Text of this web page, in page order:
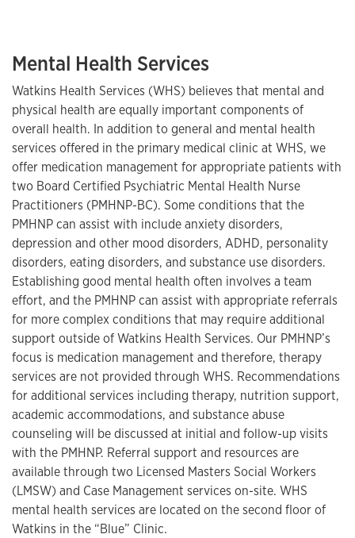
Mental Health Services
Watkins Health Services (WHS) believes that mental and
physical health are equally important components of
overall health. In addition to general and mental health
services offered in the primary medical clinic at WHS, we
offer medication management for appropriate patients with
two Board Certified Psychiatric Mental Health Nurse
Practitioners (PMHNP-BC). Some conditions that the
PMHNP can assist with include anxiety disorders,
depression and other mood disorders, ADHD, personality
disorders, eating disorders, and substance use disorders.
Establishing good mental health often involves a team
effort, and the PMHNP can assist with appropriate referrals
for more complex conditions that may require additional
support outside of Watkins Health Services. Our PMHNP’s
focus is medication management and therefore, therapy
services are not provided through WHS. Recommendations
for additional services including therapy, nutrition support,
academic accommodations, and substance abuse
counseling will be discussed at initial and follow-up visits
with the PMHNP. Referral support and resources are
available through two Licensed Masters Social Workers
(LMSW) and Case Management services on-site. WHS
mental health services are located on the second floor of
Watkins in the “Blue” Clinic.